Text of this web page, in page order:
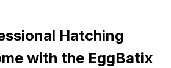
Hatching
with the EggBatix